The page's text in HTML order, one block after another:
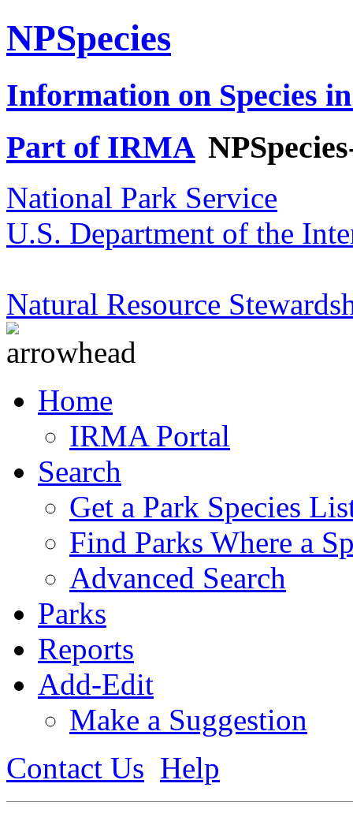
NPSpecies
Information on Species
Part of IRMA
National Park Service
U.S. Department of the
Natural Resource
Home
IRMA Portal
Search
Get a Park Species
Find Parks Where a
Advanced Search
Parks
Reports
Add-Edit
Make a Suggestion
Contact Us Help